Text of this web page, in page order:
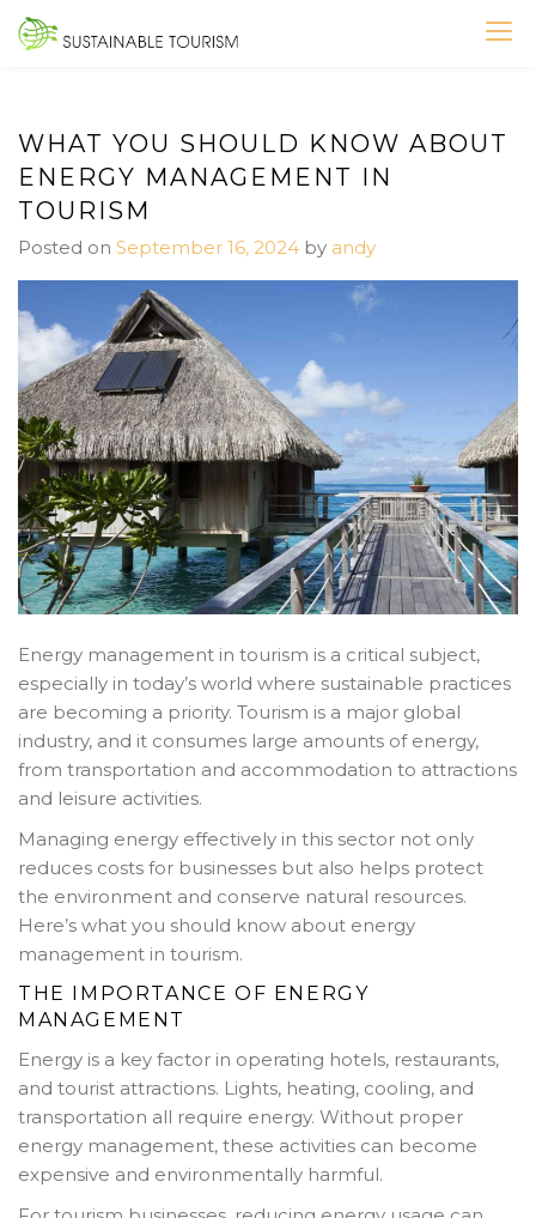
Skip
SUSTAINABLE TOURISM
WHAT YOU SHOULD KNOW ABOUT
ENERGY MANAGEMENT IN
TOURISM
Posted on September 16, 2024 by andy
Energy management in tourism is a critical subject,
especially in today’s world where sustainable practices
are becoming a priority. Tourism is a major global
industry, and it consumes large amounts of energy,
from transportation and accommodation to attractions
and leisure activities.
Managing energy effectively in this sector not only
reduces costs for businesses but also helps protect
the environment and conserve natural resources.
Here’s what you should know about energy
management in tourism.
THE IMPORTANCE OF ENERGY
MANAGEMENT
Energy is a key factor in operating hotels, restaurants,
and tourist attractions. Lights, heating, cooling, and
transportation all require energy. Without proper
energy management, these activities can become
expensive and environmentally harmful.